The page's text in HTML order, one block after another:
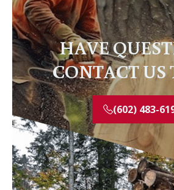
HAVE
CONTACT US
(602) 483-